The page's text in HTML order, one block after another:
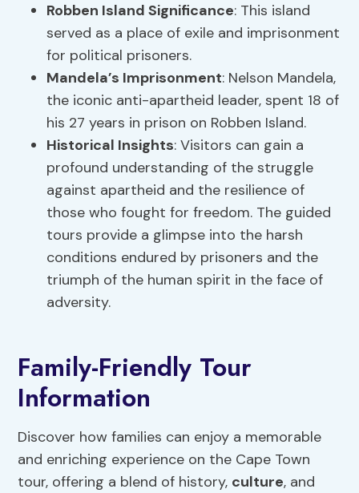
Robben Island Significance: This island
served as a place of exile and imprisonment
for political prisoners.
Mandela’s Imprisonment: Nelson Mandela,
the iconic anti-apartheid leader, spent 18 of
his 27 years in prison on Robben Island.
Historical Insights: Visitors can gain a
profound understanding of the struggle
against apartheid and the resilience of
those who fought for freedom. The guided
tours provide a glimpse into the harsh
conditions endured by prisoners and the
triumph of the human spirit in the face of
adversity.
Family-Friendly Tour
Information
Discover how families can enjoy a memorable
and enriching experience on the Cape Town
tour, offering a blend of history, culture, and